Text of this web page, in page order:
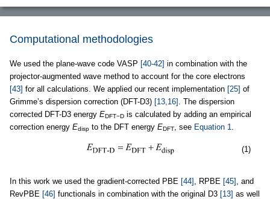
Computational methodologies
We used the plane-wave code VASP [40-42] in combination with the
projector-augmented wave method to account for the core electrons
[43] for all calculations. We applied our recent implementation [25] of
Grimme’s dispersion correction (DFT-D3) [13,16] . The dispersion
corrected DFT-D3 energy EDFT−D is calculated by adding an empirical
correction energy Edisp to the DFT energy EDFT, see Equation 1.
(1)
In this work we used the gradient-corrected PBE [44] , RPBE [45] , and
RevPBE [46] functionals in combination with the original D3 [13] as well